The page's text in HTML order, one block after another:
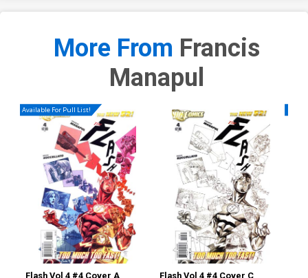
More From Francis
Manapul
Available For Pull List!
Flash Vol 4 #4 Cover A
Flash Vol 4 #4 Cover C